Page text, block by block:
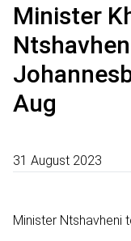
Minister
Aug
31 August 2023
Minister Ntshavheni